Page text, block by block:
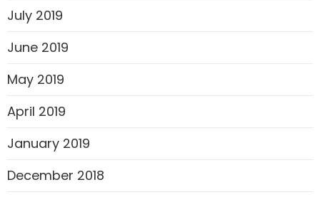
July 2019
June 2019
May 2019
April 2019
January 2019
December 2018